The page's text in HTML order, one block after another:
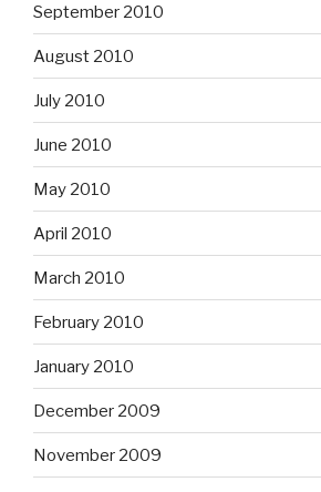
September 2010
August 2010
July 2010
June 2010
May 2010
April 2010
March 2010
February 2010
January 2010
December 2009
November 2009